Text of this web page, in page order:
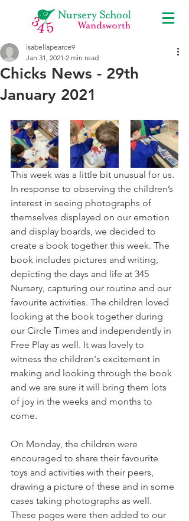
Chicks News - 29th
January 2021
isabellapearce9
Jan 31, 2021 2 min read
This week was a little bit unusual for us.
In response to observing the children’s
interest in seeing photographs of
themselves displayed on our emotion
and display boards, we decided to
create a book together this week. The
book includes pictures and writing,
depicting the days and life at 345
Nursery, capturing our routine and our
favourite activities. The children loved
looking at the book together during
our Circle Times and independently in
Free Play as well. It was lovely to
witness the children's excitement in
making and looking through the book
and we are sure it will bring them lots
of joy in the weeks and months to
come.
On Monday, the children were
encouraged to share their favourite
toys and activities with their peers,
drawing a picture of these and in some
cases taking photographs as well.
These pages were then added to our